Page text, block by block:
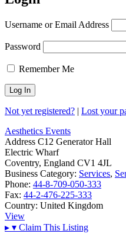
Username or Email Address
Password
Remember Me
Not yet registered? | Lost your
Aesthetics Events
Address C12 Generator Hall
Electric Wharf
Coventry, England CV1 4JL
Business Category: Services,
Phone: 44-8-709-050-333
Fax: 44-2-476-225-333
Country: United Kingdom
View
▸ ▾ Claim This Listing